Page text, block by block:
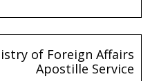
of Foreign Affairs
Apostille Service